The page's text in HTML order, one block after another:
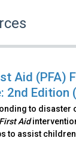
Aid (PFA)
2nd Edition
to disaster
Aid
to assist